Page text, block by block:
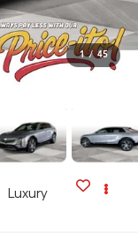
1 / 45
Luxury